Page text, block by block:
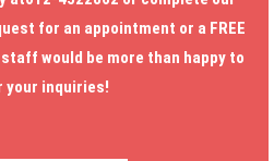
for an appointment or a FREE
would be more than happy to
your inquiries!